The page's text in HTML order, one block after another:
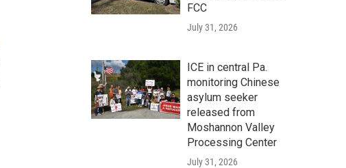
FCC
July 31, 2026
ICE in central Pa.
monitoring Chinese
asylum seeker
released from
Moshannon Valley
Processing Center
July 31, 2026